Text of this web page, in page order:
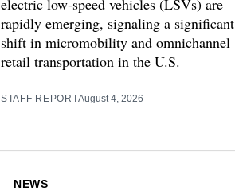
electric low-speed vehicles (LSVs) are
rapidly emerging, signaling a significant
shift in micromobility and omnichannel
retail transportation in the U.S.
STAFF REPORTAugust 4, 2026
NEWS